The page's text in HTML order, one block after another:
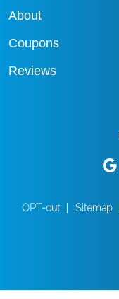
About
Coupons
Reviews
OPT-out Sitemap